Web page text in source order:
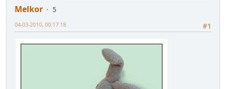
Melkor
5
#1
04-03-2010, 00:17:18